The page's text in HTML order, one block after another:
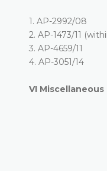
1. AP-2992/08
2. AP-1473/11
3. AP-4659/11
4. AP-3051/14
VI Miscellaneous